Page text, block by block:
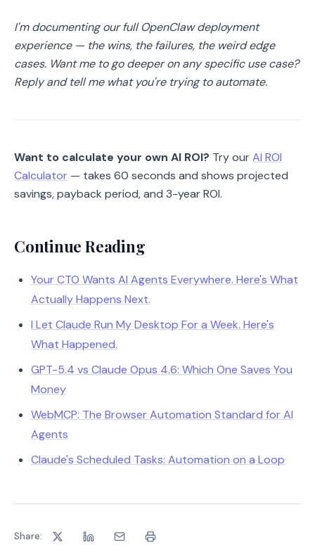
I'm documenting our full OpenClaw deployment
experience — the wins, the failures, the weird edge
cases. Want me to go deeper on any specific use case?
Reply and tell me what you're trying to automate.
Want to calculate your own AI ROI? Try ourAI ROI
Calculator — takes 60 seconds and shows projected
savings, payback period, and 3-year ROI.
Continue Reading
Your CTO Wants AI Agents Everywhere. Here's What
Actually Happens Next.
I Let Claude Run My Desktop For a Week. Here's
What Happened.
GPT-5.4 vs Claude Opus 4.6: Which One Saves You
Money
WebMCP: The Browser Automation Standard for AI
Agents
Claude's Scheduled Tasks: Automation on a Loop
Share: